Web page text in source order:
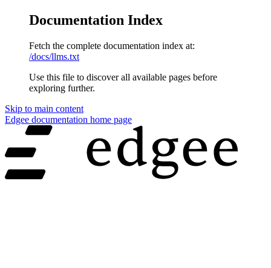
Documentation Index
Fetch the complete documentation index at:
/docs/llms.txt
Use this file to discover all available pages before
exploring further.
Skip to main content
Edgee documentation home page